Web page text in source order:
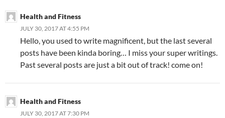
Health and Fitness
JULY 30, 2017 AT 4:55 PM
Hello, you used to write magnificent, but the last several
posts have been kinda boring… I miss your super writings.
Past several posts are just a bit out of track! come on!
Health and Fitness
JULY 30, 2017 AT 7:30 PM